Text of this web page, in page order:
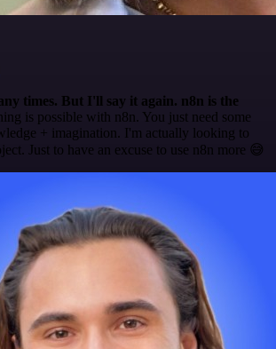
times. But I'll say it again. n8n is the
is possible with n8n. You just need some
+ imagination. I'm actually looking to
Just to have an excuse to use n8n more 😅